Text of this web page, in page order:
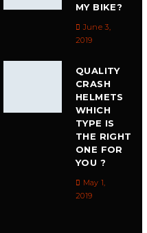
MY BIKE?
June 3,
2019
QUALITY
CRASH
HELMETS
WHICH
TYPE IS
THE RIGHT
ONE FOR
YOU ?
May 1,
2019